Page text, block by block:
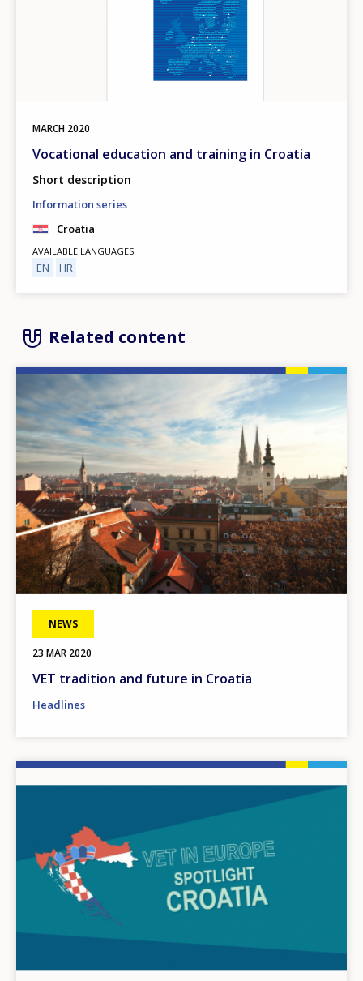
MARCH 2020
Vocational education and training in Croatia
Short description
Information series
Croatia
AVAILABLE LANGUAGES
EN HR
Related content
NEWS
23 MAR 2020
VET tradition and future in Croatia
Headlines